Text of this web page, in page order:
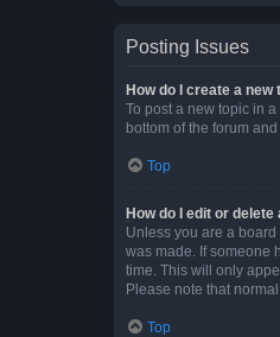
Posting Issues
How do I create a
To post a new topic in
bottom of the forum
Top
How do I edit or delete
Unless you are a
was made. If someone
time. This will only
Please note that
Top